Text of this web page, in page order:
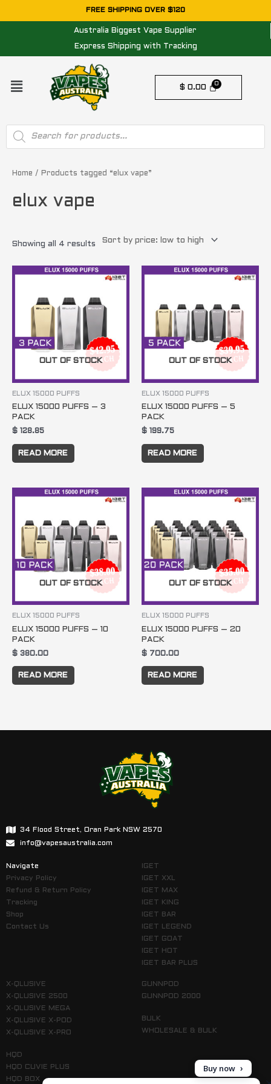
to
FREE SHIPPING OVER $120
Australia Biggest Vape Supplier
Express Shipping with Tracking
Menu
$ 0.00
Products
search
Home / Products tagged “elux vape”
elux vape
Showing all 4 results
price:
OUT OF STOCK
ELUX 15000 PUFFS
ELUX 15000 PUFFS – 3
PACK
$ 128.85
READ MORE
OUT OF STOCK
ELUX 15000 PUFFS
ELUX 15000 PUFFS – 5
PACK
$ 199.75
READ MORE
OUT OF STOCK
ELUX 15000 PUFFS
ELUX 15000 PUFFS – 10
PACK
$ 380.00
READ MORE
OUT OF STOCK
ELUX 15000 PUFFS
ELUX 15000 PUFFS – 20
PACK
$ 700.00
READ MORE
34 Flood Street, Oran Park NSW 2570
info@vapesaustralia.com
Navigate
Privacy Policy
Refund & Return Policy
Tracking
Shop
Contact Us
IGET
IGET XXL
IGET MAX
IGET KING
IGET BAR
IGET LEGEND
IGET GOAT
IGET HOT
IGET BAR PLUS
X-QLUSIVE
X-QLUSIVE 2500
X-QLUSIVE MEGA
X-QLUSIVE X-POD
X-QLUSIVE X-PRO
HQD
HQD CUVIE PLUS
HQD BOX
GUNNPOD
GUNNPOD 2000
BULK
WHOLESALE & BULK
Buy now